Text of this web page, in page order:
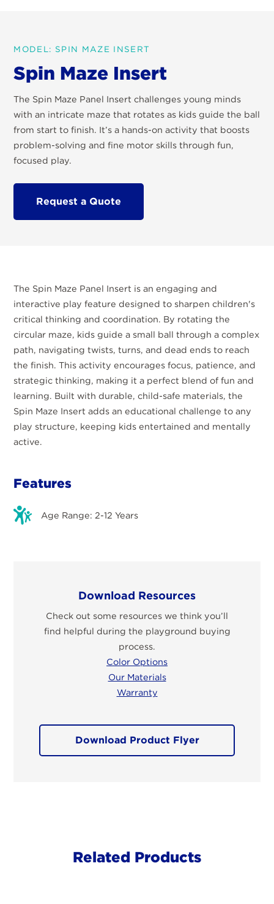
MODEL: SPIN MAZE INSERT
Spin Maze Insert
The Spin Maze Panel Insert challenges young minds
with an intricate maze that rotates as kids guide the ball
from start to finish. It’s a hands-on activity that boosts
problem-solving and fine motor skills through fun,
focused play.
Request a Quote
The Spin Maze Panel Insert is an engaging and
interactive play feature designed to sharpen children's
critical thinking and coordination. By rotating the
circular maze, kids guide a small ball through a complex
path, navigating twists, turns, and dead ends to reach
the finish. This activity encourages focus, patience, and
strategic thinking, making it a perfect blend of fun and
learning. Built with durable, child-safe materials, the
Spin Maze Insert adds an educational challenge to any
play structure, keeping kids entertained and mentally
active.
Features
Age Range: 2-12 Years
Download Resources
Check out some resources we think you’ll
find helpful during the playground buying
process.
Color Options
Our Materials
Warranty
Download Product Flyer
Related Products